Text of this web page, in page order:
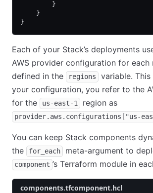
        }
    }
}
Each of your Stack’s deployments
AWS provider configuration for each
defined in the
regions
variable.
your configuration, you refer to the
for the
us-east-1 region as
provider.aws.configurations["us-
You can keep Stack components
the
for_each meta-argument to
component ’s Terraform module in
components.tfcomponent.hcl